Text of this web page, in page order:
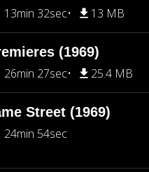
13min 32sec 13 MB
(1969)
26min 27sec 25.4 MB
Street (1969)
24min 54sec